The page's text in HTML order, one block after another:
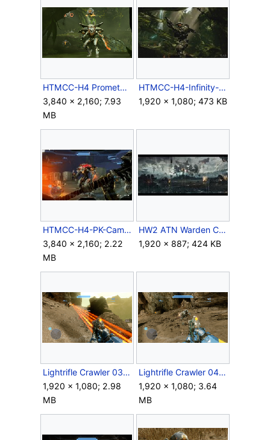
HTMCC-H4 Prometheans.png
3,840 × 2,160; 7.93
MB
HTMCC-H4-Infinity-JunglesHeart.jpg
1,920 × 1,080; 473 KB
HTMCC-H4-PK-Campaign-10.jpg
3,840 × 2,160; 2.22
MB
HW2 ATN Warden Concept.jpg
1,920 × 887; 424 KB
Lightrifle Crawler 03.png
1,920 × 1,080; 2.98
MB
Lightrifle Crawler 04.png
1,920 × 1,080; 3.64
MB